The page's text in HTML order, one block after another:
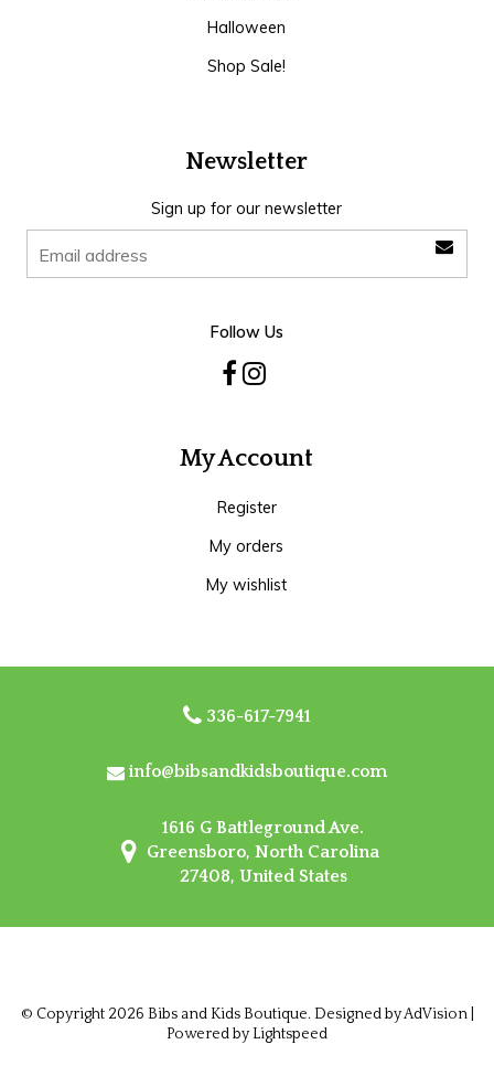
Halloween
Shop Sale!
Newsletter
Sign up for our newsletter
Follow Us
My Account
Register
My orders
My wishlist
336-617-7941
info@bibsandkidsboutique.com
1616 G Battleground Ave.
Greensboro, North Carolina
27408, United States
© Copyright 2026 Bibs and Kids Boutique. Designed byAdVision|
Powered by Lightspeed